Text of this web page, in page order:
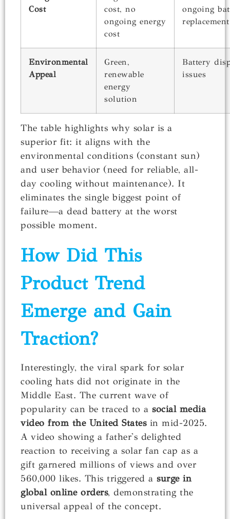
Cost
cost, no
ongoing energy
cost
ongoing
Environmental
Appeal
Green,
renewable
energy
solution
Battery
issues
The table highlights why solar is a
superior fit: it aligns with the
environmental conditions (constant sun)
and user behavior (need for reliable, all-
day cooling without maintenance). It
eliminates the single biggest point of
failure—a dead battery at the worst
possible moment.
How Did This
Product Trend
Emerge and Gain
Traction?
Interestingly, the viral spark for solar
cooling hats did not originate in the
Middle East. The current wave of
popularity can be traced to a social media
video from the United Statesin mid-2025.
A video showing a father's delighted
reaction to receiving a solar fan cap as a
gift garnered millions of views and over
560,000 likes. This triggered a surge in
global online orders, demonstrating the
universal appeal of the concept.